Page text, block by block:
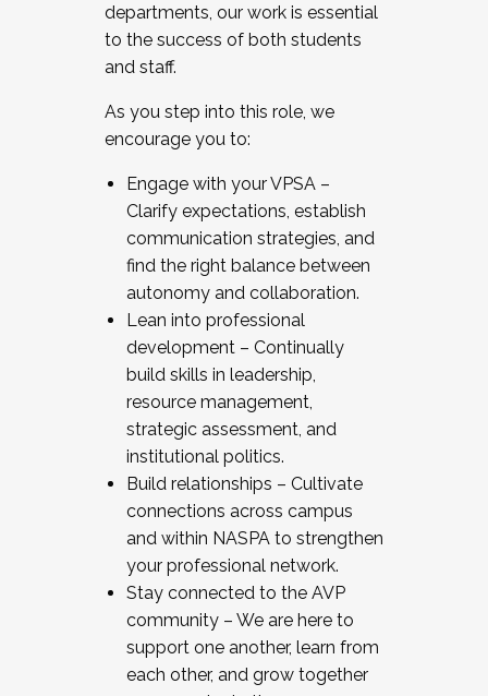
departments, our work is essential
to the success of both students
and staff.
As you step into this role, we
encourage you to:
Engage with your VPSA –
Clarify expectations, establish
communication strategies, and
find the right balance between
autonomy and collaboration.
Lean into professional
development – Continually
build skills in leadership,
resource management,
strategic assessment, and
institutional politics.
Build relationships – Cultivate
connections across campus
and within NASPA to strengthen
your professional network.
Stay connected to the AVP
community – We are here to
support one another, learn from
each other, and grow together